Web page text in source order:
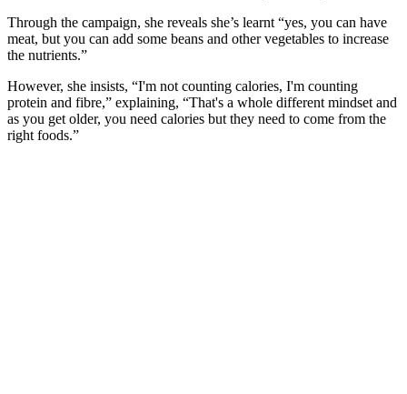
Through the campaign, she reveals she’s learnt “yes, you can have
meat, but you can add some beans and other vegetables to increase
the nutrients.”
However, she insists, “I'm not counting calories, I'm counting
protein and fibre,” explaining, “That's a whole different mindset and
as you get older, you need calories but they need to come from the
right foods.”